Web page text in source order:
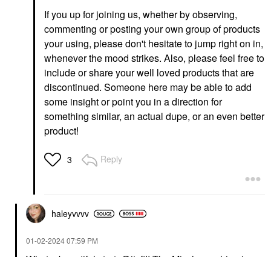
Volume Mascara
Eyeliner + Cheek Pencil
Work Of Art
Lip Liner
$15.00
Glossier Boy Brow
Volumizing Eyebrow
Rare Beauty By Selena
If you up for joining us, whether by observing,
commenting or posting your own group of products
your using, please don't hesitate to jump right on in,
whenever the mood strikes. Also, please feel free to
include or share your well loved products that are
discontinued. Someone here may be able to add
some insight or point you in a direction for
something similar, an actual dupe, or an even better
product!
3 Reply
haleyvvvv
‎01-02-202407:59 PM